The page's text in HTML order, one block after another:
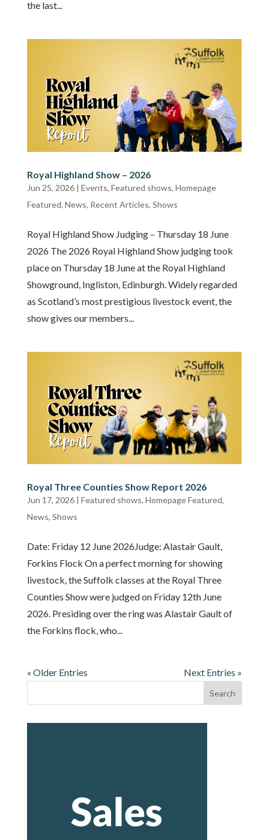
the last...
Royal Highland Show – 2026
Jun 25, 2026| Events, Featured shows, Homepage
Featured, News, Recent Articles, Shows
Royal Highland Show Judging – Thursday 18 June
2026 The 2026 Royal Highland Show judging took
place on Thursday 18 June at the Royal Highland
Showground, Ingliston, Edinburgh. Widely regarded
as Scotland’s most prestigious livestock event, the
show gives our members...
Royal Three Counties Show Report 2026
Jun 17, 2026| Featured shows, Homepage Featured,
News, Shows
Date: Friday 12 June 2026Judge: Alastair Gault,
Forkins Flock On a perfect morning for showing
livestock, the Suffolk classes at the Royal Three
Counties Show were judged on Friday 12th June
2026. Presiding over the ring was Alastair Gault of
the Forkins flock, who...
« Older Entries Next Entries »